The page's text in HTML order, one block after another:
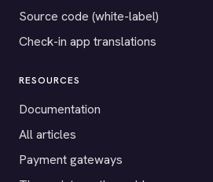
Source code (white-label)
Check-in app translations
RESOURCES
Documentation
All articles
Payment gateways